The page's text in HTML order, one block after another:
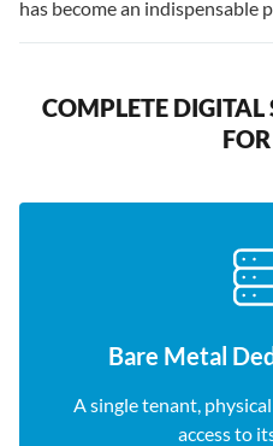
has become an indispensable
COMPLETE DIGITAL
Bare Metal
A single tenant,
access to